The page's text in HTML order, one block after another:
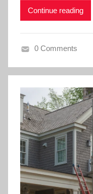
Continue reading
0 Comments